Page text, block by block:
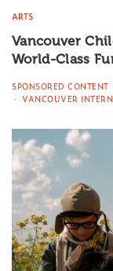
ARTS
Vancouver
World-Class
SPONSORED CONTENT
VANCOUVER